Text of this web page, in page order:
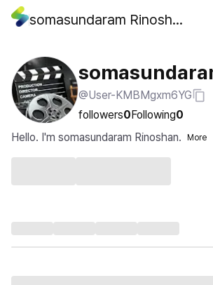
somasundaram Rinoshan
an
@User-KMBMgxm6YG
followers0Following0
Hello. I'm somasundaram Rinoshan.
More